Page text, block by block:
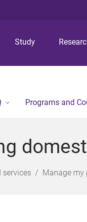
Study
Programs and
services Manage my